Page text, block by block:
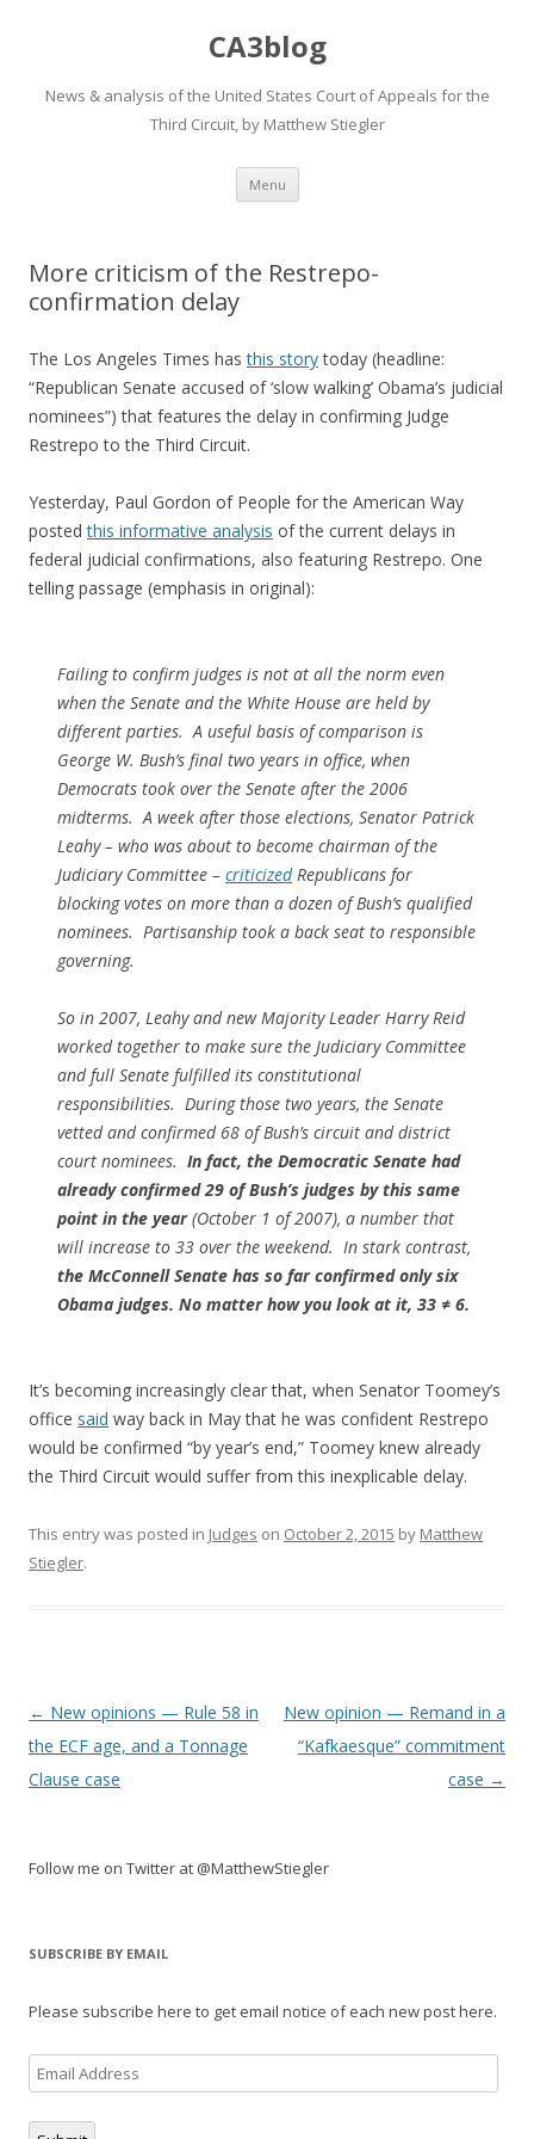
CA3blog
News & analysis of the United States Court of Appeals for the
Third Circuit, by Matthew Stiegler
Menu Skip
content
More criticism of the Restrepo-
confirmation delay
The Los Angeles Times hasthis storytoday (headline:
“Republican Senate accused of ‘slow walking’ Obama’s judicial
nominees”) that features the delay in confirming Judge
Restrepo to the Third Circuit.
Yesterday, Paul Gordon of People for the American Way
postedthis informative analysis of the current delays in
federal judicial confirmations, also featuring Restrepo. One
telling passage (emphasis in original):
Failing to confirm judges is not at all the norm even
when the Senate and the White House are held by
different parties. A useful basis of comparison is
George W. Bush’s final two years in office, when
Democrats took over the Senate after the 2006
midterms. A week after those elections, Senator Patrick
Leahy – who was about to become chairman of the
Judiciary Committee – criticizedRepublicans for
blocking votes on more than a dozen of Bush’s qualified
nominees. Partisanship took a back seat to responsible
governing.
So in 2007, Leahy and new Majority Leader Harry Reid
worked together to make sure the Judiciary Committee
and full Senate fulfilled its constitutional
responsibilities. During those two years, the Senate
vetted and confirmed 68 of Bush’s circuit and district
court nominees. In fact, the Democratic Senate had
already confirmed 29 of Bush’s judges by this same
point in the year(October 1 of 2007), a number that
will increase to 33 over the weekend. In stark contrast,
the McConnell Senate has so far confirmed only six
Obama judges. No matter how you look at it, 33 ≠ 6.
It’s becoming increasingly clear that, when Senator Toomey’s
office said way back in May that he was confident Restrepo
would be confirmed “by year’s end,” Toomey knew already
the Third Circuit would suffer from this inexplicable delay.
This entry was posted in Judges on October 2, 2015 by Matthew
Stiegler.
Post
navigation
← New opinions — Rule 58 in
the ECF age, and a Tonnage
Clause case
New opinion — Remand in a
“Kafkaesque” commitment
case →
Follow me on Twitter at @MatthewStiegler
SUBSCRIBE BY EMAIL
Please subscribe here to get email notice of each new post here.
Email
Address